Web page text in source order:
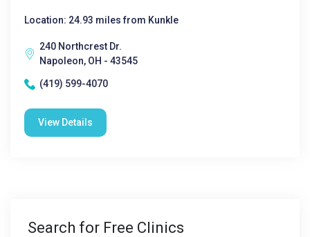
Location: 24.93 miles from Kunkle
240 Northcrest Dr.
Napoleon, OH - 43545
(419) 599-4070
View Details
Search for Free Clinics